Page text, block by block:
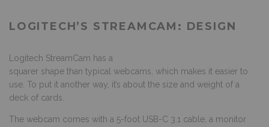
LOGITECH’S STREAMCAM: DESIGN
Logitech StreamCam has a
squarer shape than typical webcams, which makes it easier to
use. To put it another way, it’s about the size and weight of a
deck of cards.
The webcam comes with a 5-foot USB-C 3.1 cable, a monitor